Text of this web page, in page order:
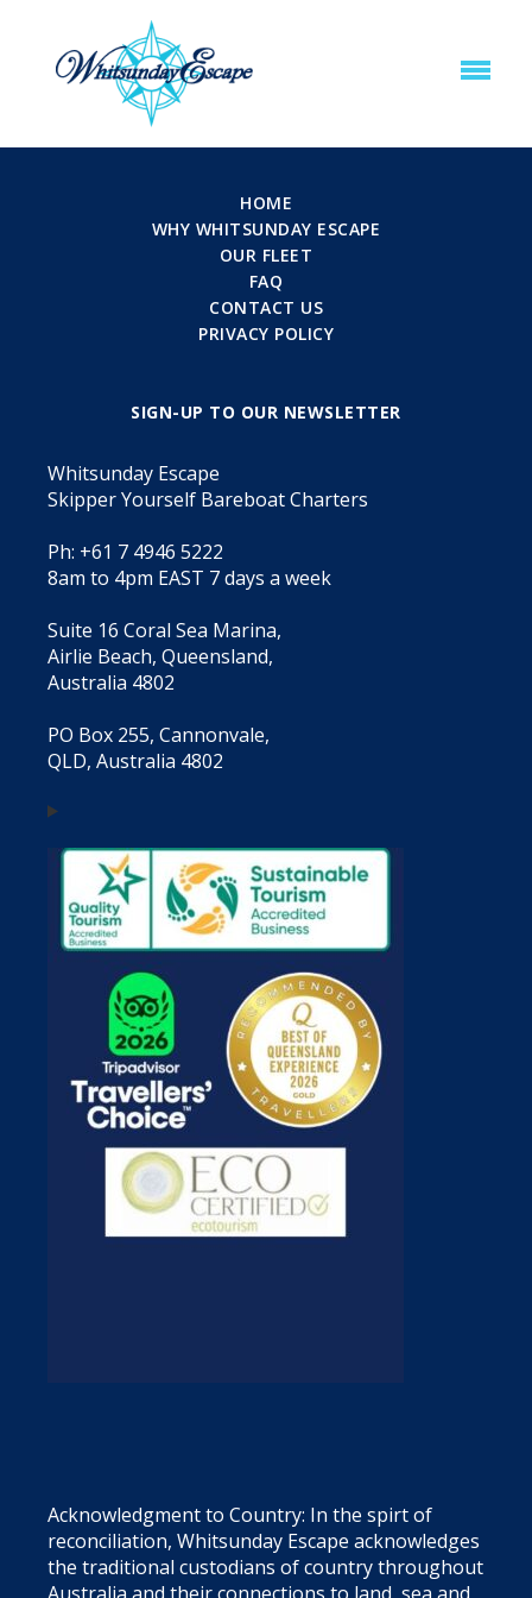
HOME
WHY WHITSUNDAY ESCAPE
OUR FLEET
FAQ
CONTACT US
PRIVACY POLICY
SIGN-UP TO OUR NEWSLETTER
Whitsunday Escape
Skipper Yourself Bareboat Charters
Ph: +61 7 4946 5222
8am to 4pm EAST 7 days a week
Suite 16 Coral Sea Marina,
Airlie Beach, Queensland,
Australia 4802
PO Box 255, Cannonvale,
QLD, Australia 4802
Acknowledgment to Country: In the spirt of
reconciliation, Whitsunday Escape acknowledges
the traditional custodians of country throughout